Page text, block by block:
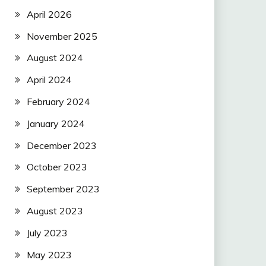
April 2026
November 2025
August 2024
April 2024
February 2024
January 2024
December 2023
October 2023
September 2023
August 2023
July 2023
May 2023